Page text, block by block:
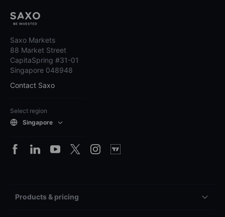
Saxo Markets
88 Market Street
CapitaSpring #31-01
Singapore 048948
Contact Saxo
Select region
Singapore
Products & pricing